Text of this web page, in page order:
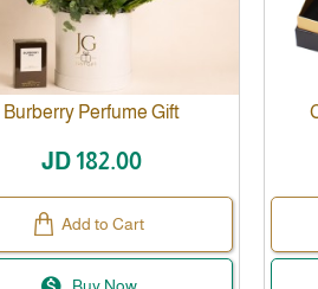
Burberry Perfume Gift
JD 182.00
Add to Cart